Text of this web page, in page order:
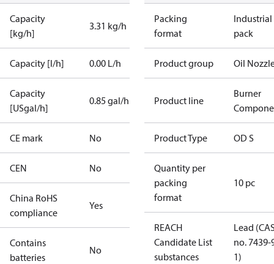
Capacity
[kg/h]
3.31 kg/h
Capacity [l/h] 0.00 L/h
Capacity
[USgal/h]
0.85 gal/h
CE mark No
CEN No
China RoHS
compliance
Yes
Contains
batteries
No
Packing
format
Industrial
pack
Product group Oil
Product line
Burner
Product Type OD S
Quantity per
packing
format
10 pc
REACH
Candidate List
substances
Lead
no. 7439-
1)